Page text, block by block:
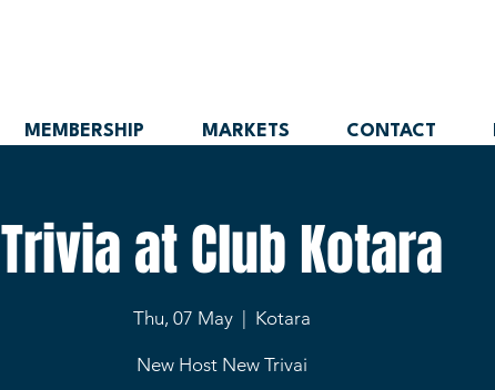
MEMBERSHIP MARKETS CONTACT
Trivia at Club Kotara
Thu, 07 May
  |
Kotara
New Host New Trivai